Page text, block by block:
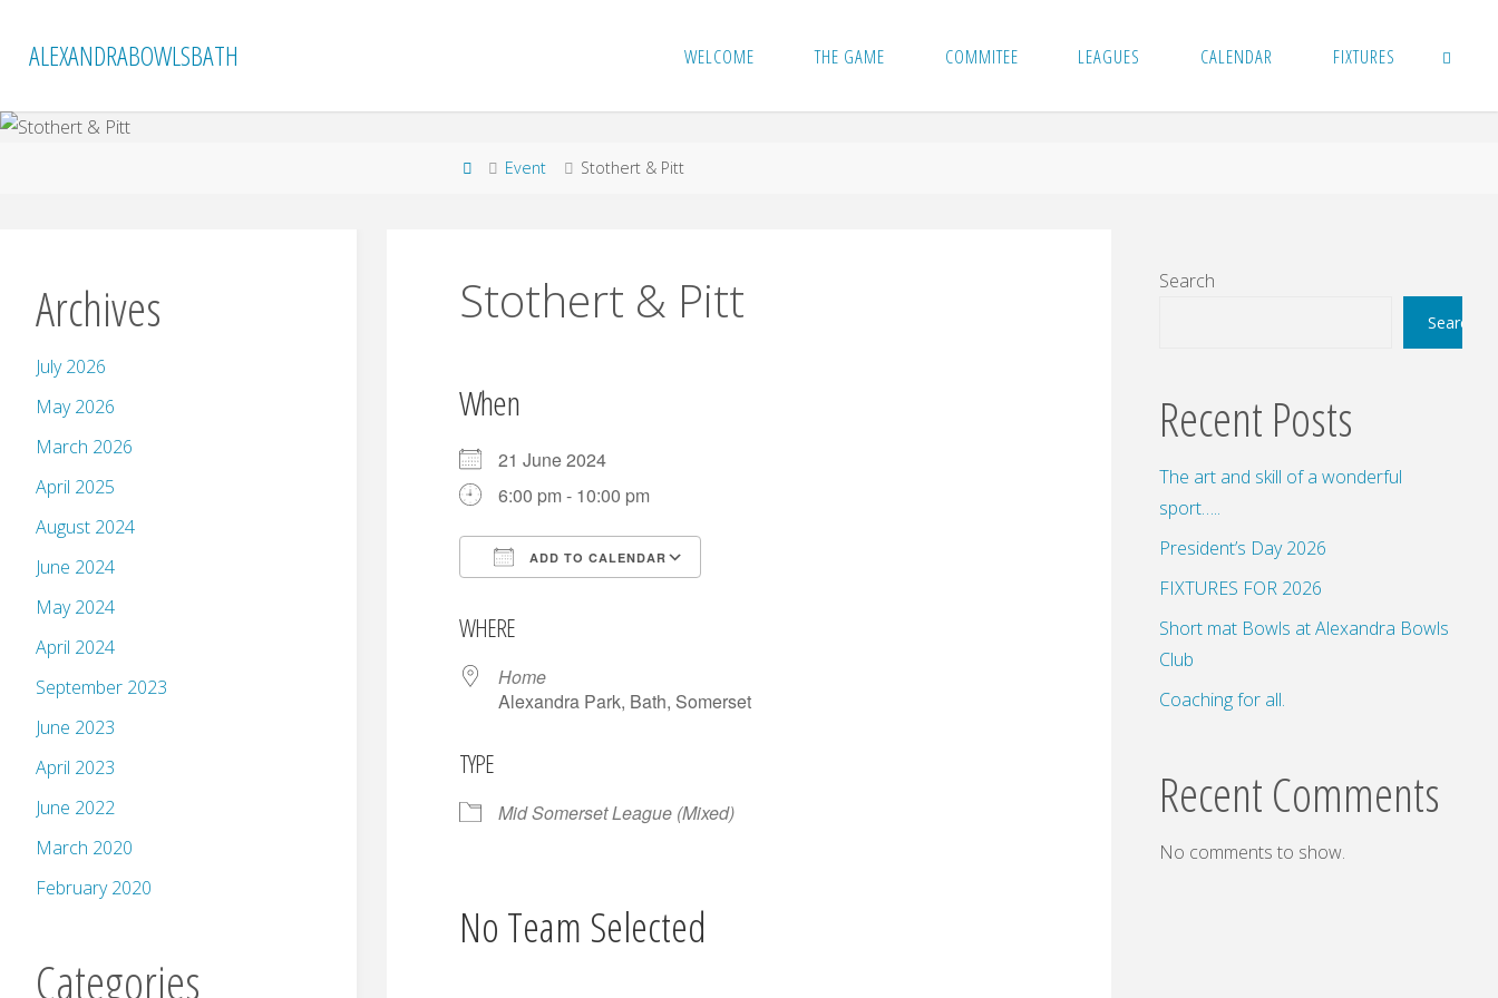
ALEXANDRABOWLSBATH WELCOME THE GAME COMMITEE LEAGUES CALENDAR FIXTURES
HomeEvent Stothert & Pitt
Stothert & Pitt
When
21 June 2024
6:00 pm - 10:00 pm
ADD TO CALENDAR
Office 365
WHERE
Home
Alexandra Park, Bath, Somerset
TYPE
Mid Somerset League (Mixed)
No Team Selected
Archives
July 2026
May 2026
March 2026
April 2025
August 2024
June 2024
May 2024
April 2024
September 2023
June 2023
April 2023
June 2022
March 2020
February 2020
Categories
Search
Search
Recent Posts
The art and skill of a wonderful
sport…..
President’s Day 2026
FIXTURES FOR 2026
Short mat Bowls at Alexandra Bowls
Club
Coaching for all.
Recent Comments
No comments to show.